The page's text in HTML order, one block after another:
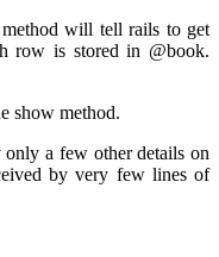
will tell rails to get
row is stored in @book.
show method.
a few other details on
by very few lines of